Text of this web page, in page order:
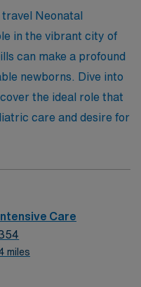
your clinical skills
goals and personal
take the next step in
and support
Neonatal
in the vibrant city of
can make a profound
newborns. Dive into
the ideal role that
care and desire for
Care
miles